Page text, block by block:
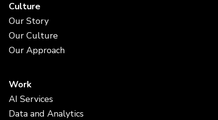
Culture
Our Story
Our Culture
Our Approach
Work
AI Services
Data and Analytics